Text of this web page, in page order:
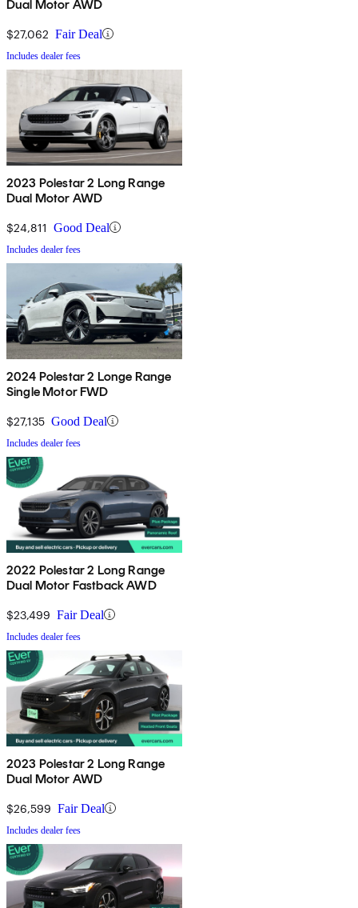
Dual Motor AWD
$27,062 Fair Deal
Includes dealer fees
2023 Polestar 2 Long Range
Dual Motor AWD
$24,811 Good Deal
Includes dealer fees
2024 Polestar 2 Longe Range
Single Motor FWD
$27,135 Good Deal
Includes dealer fees
2022 Polestar 2 Long Range
Dual Motor Fastback AWD
$23,499 Fair Deal
Includes dealer fees
2023 Polestar 2 Long Range
Dual Motor AWD
$26,599 Fair Deal
Includes dealer fees